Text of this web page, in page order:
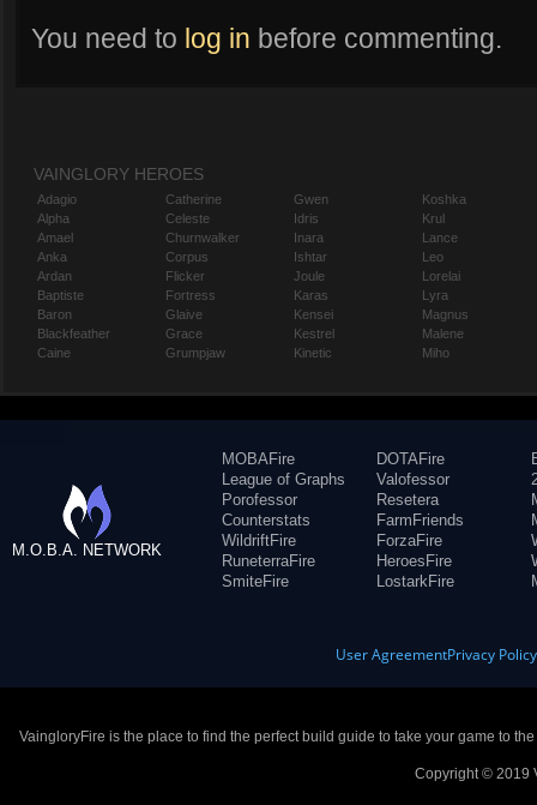
You need to log in before commenting.
VAINGLORY HEROES
Adagio
Alpha
Amael
Anka
Ardan
Baptiste
Baron
Blackfeather
Caine
Catherine
Celeste
Churnwalker
Corpus
Flicker
Fortress
Glaive
Grace
Grumpjaw
Gwen
Idris
Inara
Ishtar
Joule
Karas
Kensei
Kestrel
Kinetic
Koshka
Krul
Lance
Leo
Lorelai
Lyra
Magnus
Malene
Miho
M.O.B.A. NETWORK
MOBAFire
League of Graphs
Porofessor
Counterstats
WildriftFire
RuneterraFire
SmiteFire
DOTAFire
Valofessor
Resetera
FarmFriends
ForzaFire
HeroesFire
LostarkFire
User AgreementPrivacy Policy
VaingloryFire is the place to find the perfect build guide to take your game to
Copyright © 2019